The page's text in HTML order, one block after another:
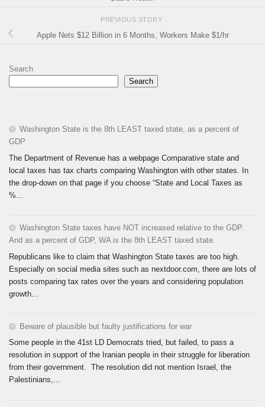
PREVIOUS STORY
Apple Nets $12 Billion in 6 Months, Workers Make $1/hr
Search
Search
Washington State is the 8th LEAST taxed state, as a percent of
GDP
The Department of Revenue has a webpage Comparative state and
local taxes has tax charts comparing Washington with other states. In
the drop-down on that page if you choose “State and Local Taxes as
%...
Washington State taxes have NOT increased relative to the GDP.
And as a percent of GDP, WA is the 8th LEAST taxed state.
Republicans like to claim that Washington State taxes are too high.
Especially on social media sites such as nextdoor.com, there are lots of
posts comparing tax rates over the years and considering population
growth...
Beware of plausible but faulty justifications for war
Some people in the 41st LD Democrats tried, but failed, to pass a
resolution in support of the Iranian people in their struggle for liberation
from their government. The resolution did not mention Israel, the
Palestinians,...